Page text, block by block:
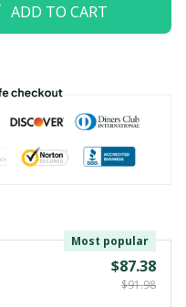
ADD TO CART
Most popular
$87.38
$91.98